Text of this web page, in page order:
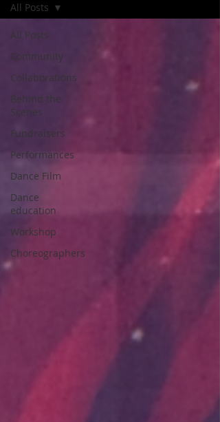
All Posts
Community
Collaborations
Behind the
Scenes
Fundraisers
Performances
Dance Film
Dance
education
Workshop
Choreographers
All Posts